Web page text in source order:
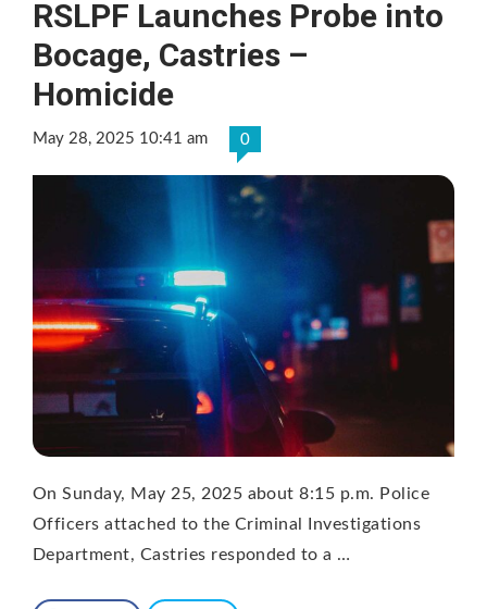
RSLPF Launches Probe into
Bocage, Castries –
Homicide
May 28, 2025 10:41 am 0
On Sunday, May 25, 2025 about 8:15 p.m. Police
Officers attached to the Criminal Investigations
Department, Castries responded to a …